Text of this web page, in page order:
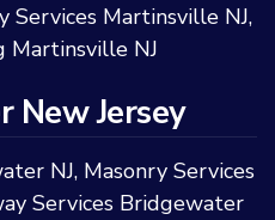
Services Martinsville NJ,
Martinsville NJ
New Jersey
NJ, Masonry Services
Services Bridgewater